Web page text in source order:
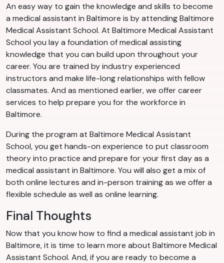
An easy way to gain the knowledge and skills to become
a medical assistant in Baltimore is by attending Baltimore
Medical Assistant School. At Baltimore Medical Assistant
School you lay a foundation of medical assisting
knowledge that you can build upon throughout your
career. You are trained by industry experienced
instructors and make life-long relationships with fellow
classmates. And as mentioned earlier, we offer career
services to help prepare you for the workforce in
Baltimore.
During the program at Baltimore Medical Assistant
School, you get hands-on experience to put classroom
theory into practice and prepare for your first day as a
medical assistant in Baltimore. You will also get a mix of
both online lectures and in-person training as we offer a
flexible schedule as well as online learning.
Final Thoughts
Now that you know how to find a medical assistant job in
Baltimore, it is time to learn more about Baltimore Medical
Assistant School. And, if you are ready to become a